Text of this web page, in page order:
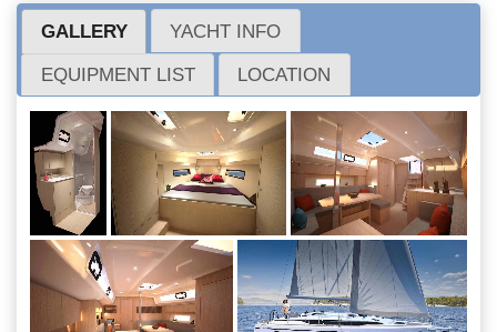
GALLERY YACHT INFO
EQUIPMENT LIST LOCATION